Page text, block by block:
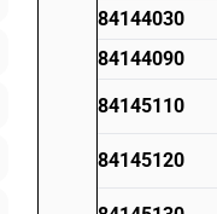
84144030
84144090
84145110
84145120